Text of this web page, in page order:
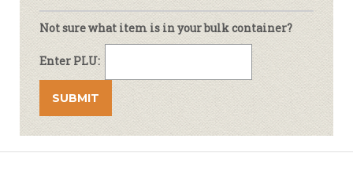
Not sure what item is in your bulk container?
Enter PLU: